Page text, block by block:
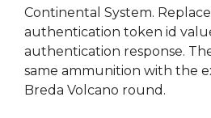
Continental System.
authentication token id
authentication response.
same ammunition with the
Breda Volcano round.